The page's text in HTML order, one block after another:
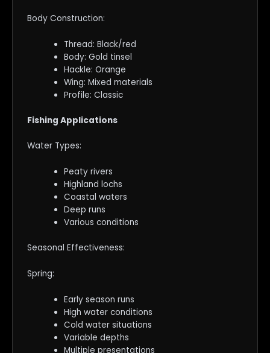
Body Construction:
Thread: Black/red
Body: Gold tinsel
Hackle: Orange
Wing: Mixed materials
Profile: Classic
Fishing Applications
Water Types:
Peaty rivers
Highland lochs
Coastal waters
Deep runs
Various conditions
Seasonal Effectiveness:
Spring:
Early season runs
High water conditions
Cold water situations
Variable depths
Multiple presentations